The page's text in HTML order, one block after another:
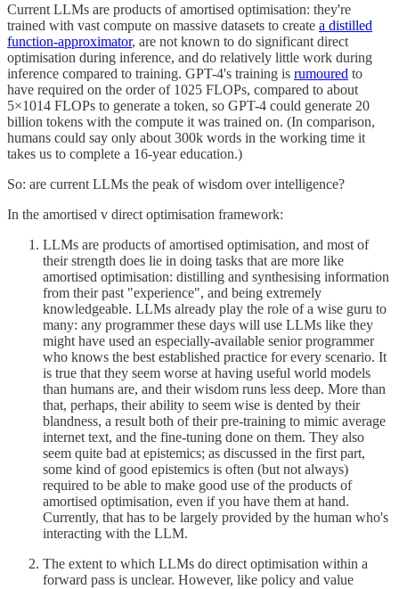
Current LLMs are products of amortised optimisation: they're
trained with vast compute on massive datasets to create a distilled
function-approximator, are not known to do significant direct
optimisation during inference, and do relatively little work during
inference compared to training. GPT-4's training is rumoured to
have required on the order of 1025 FLOPs, compared to about
5×1014 FLOPs to generate a token, so GPT-4 could generate 20
billion tokens with the compute it was trained on. (In comparison,
humans could say only about 300k words in the working time it
takes us to complete a 16-year education.)
So: are current LLMs the peak of wisdom over intelligence?
In the amortised v direct optimisation framework:
LLMs are products of amortised optimisation, and most of
their strength does lie in doing tasks that are more like
amortised optimisation: distilling and synthesising information
from their past "experience", and being extremely
knowledgeable. LLMs already play the role of a wise guru to
many: any programmer these days will use LLMs like they
might have used an especially-available senior programmer
who knows the best established practice for every scenario. It
is true that they seem worse at having useful world models
than humans are, and their wisdom runs less deep. More than
that, perhaps, their ability to seem wise is dented by their
blandness, a result both of their pre-training to mimic average
internet text, and the fine-tuning done on them. They also
seem quite bad at epistemics; as discussed in the first part,
some kind of good epistemics is often (but not always)
required to be able to make good use of the products of
amortised optimisation, even if you have them at hand.
Currently, that has to be largely provided by the human who's
interacting with the LLM.
The extent to which LLMs do direct optimisation within a
forward pass is unclear. However, like policy and value